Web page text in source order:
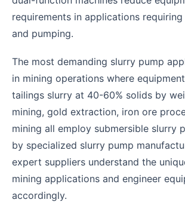
requirements in applications
and pumping.
The most demanding slurry pump
in mining operations where
tailings slurry at 40-60% solids by
mining, gold extraction, iron ore
mining all employ submersible slurry
by specialized slurry pump
expert suppliers understand the
mining applications and engineer
accordingly.